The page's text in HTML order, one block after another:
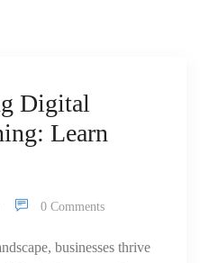
Digital
Learn
0 Comments
businesses thrive